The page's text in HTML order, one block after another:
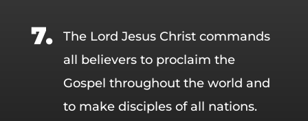
The Lord Jesus Christ commands
all believers to proclaim the
Gospel throughout the world and
to make disciples of all nations.